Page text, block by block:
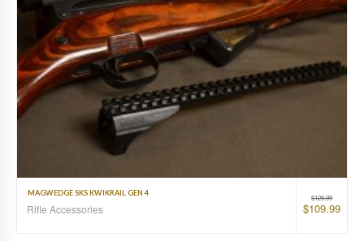
$129.99
$109.99
MAGWEDGE SKS KWIKRAIL GEN 4
Rifle Accessories